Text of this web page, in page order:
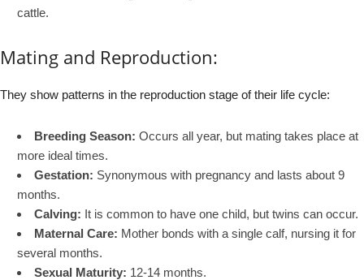
cattle.
Mating and Reproduction:
They show patterns in the reproduction stage of their life cycle:
Breeding Season: Occurs all year, but mating takes place at
more ideal times.
Gestation: Synonymous with pregnancy and lasts about 9
months.
Calving: It is common to have one child, but twins can occur.
Maternal Care: Mother bonds with a single calf, nursing it for
several months.
Sexual Maturity: 12-14 months.